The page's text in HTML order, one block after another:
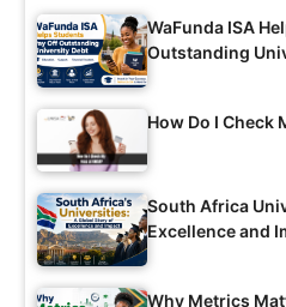
WaFunda ISA
Outstanding
How Do I Check
South Africa
Excellence and
Why Metrics